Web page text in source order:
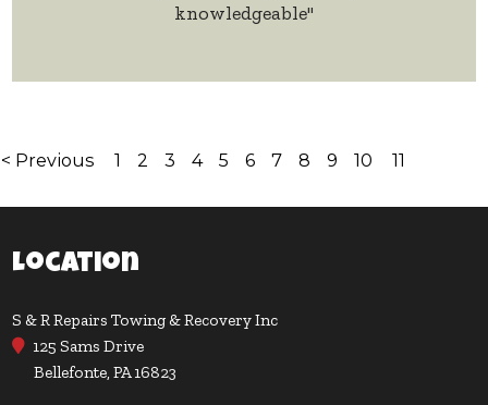
knowledgeable"
< Previous 1 2 3 4 5 6 7 8 9 10 11
Location
S & R Repairs Towing & Recovery Inc
125 Sams Drive
Bellefonte, PA 16823